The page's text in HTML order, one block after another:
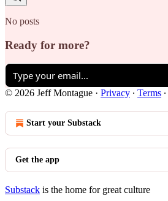
No posts
Ready for more?
© 2026 Jeff Montague · Privacy ∙ Terms ∙
Start your Substack
Get the app
Substack is the home for great culture